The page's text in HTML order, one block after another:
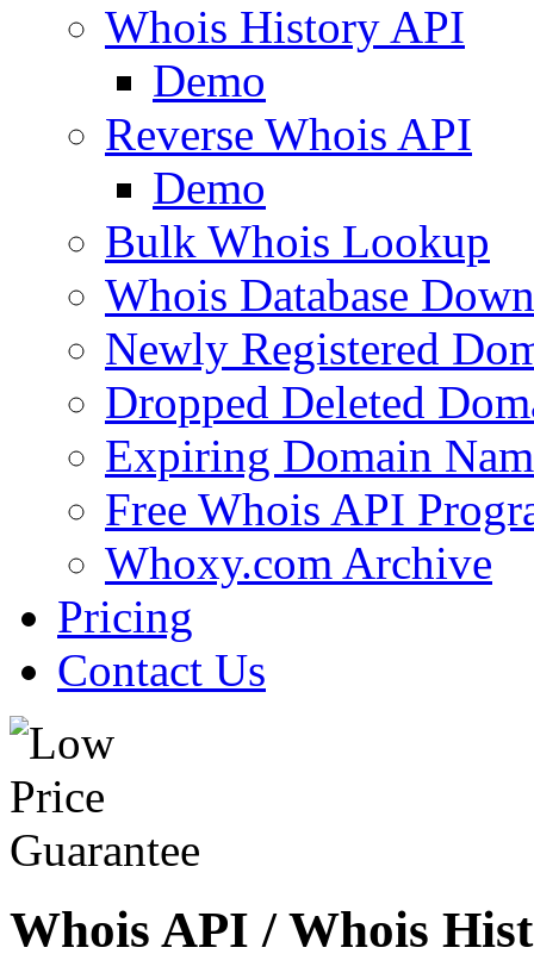
Whois History API
Demo
Reverse Whois API
Demo
Bulk Whois Lookup
Whois Database
Newly Registered
Dropped Deleted
Expiring Domain
Free Whois API
Whoxy.com Archive
Pricing
Contact Us
Whois API / Whois